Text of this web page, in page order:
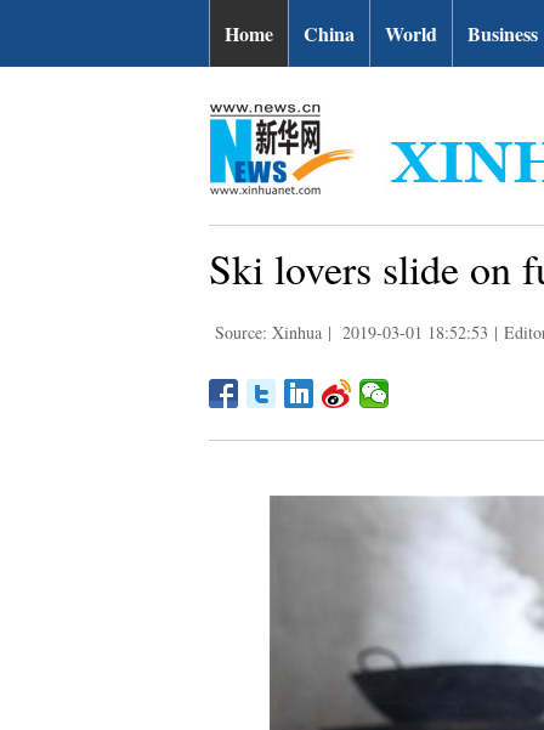
Home China World Business
Ski lovers slide on
Source: Xinhua | 2019-03-01 18:52:53 |